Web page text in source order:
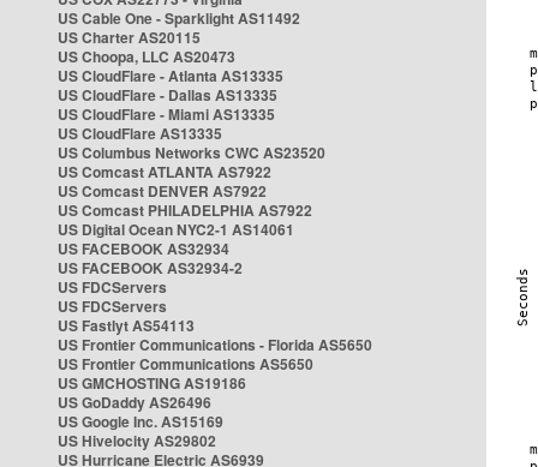
US Cable One - Sparklight AS11492
US Charter AS20115
US Choopa, LLC AS20473
US CloudFlare - Atlanta AS13335
US CloudFlare - Dallas AS13335
US CloudFlare - Miami AS13335
US CloudFlare AS13335
US Columbus Networks CWC AS23520
US Comcast ATLANTA AS7922
US Comcast DENVER AS7922
US Comcast PHILADELPHIA AS7922
US Digital Ocean NYC2-1 AS14061
US FACEBOOK AS32934
US FACEBOOK AS32934-2
US FDCServers
US FDCServers
US Fastlyt AS54113
US Frontier Communications - Florida AS5650
US Frontier Communications AS5650
US GMCHOSTING AS19186
US GoDaddy AS26496
US Google Inc. AS15169
US Hivelocity AS29802
US Hurricane Electric AS6939